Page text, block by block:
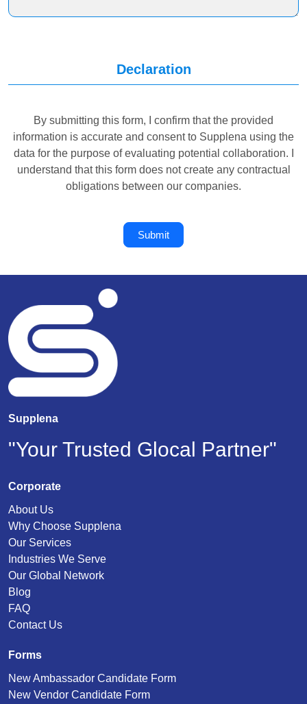
Declaration
By submitting this form, I confirm that the provided
information is accurate and consent to Supplena using the
data for the purpose of evaluating potential collaboration. I
understand that this form does not create any contractual
obligations between our companies.
Submit
Supplena
"Your Trusted Glocal Partner"
Corporate
About Us
Why Choose Supplena
Our Services
Industries We Serve
Our Global Network
Blog
FAQ
Contact Us
Forms
New Ambassador Candidate Form
New Vendor Candidate Form